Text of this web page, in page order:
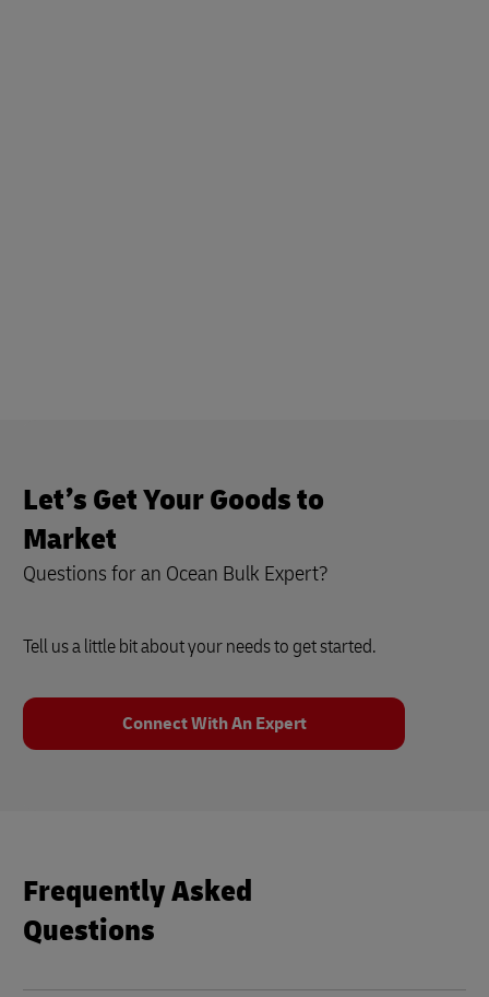
Let’s Get Your Goods to
Market
Questions for an Ocean Bulk Expert?
Tell us a little bit about your needs to get started.
Connect With An Expert
Frequently Asked
Questions